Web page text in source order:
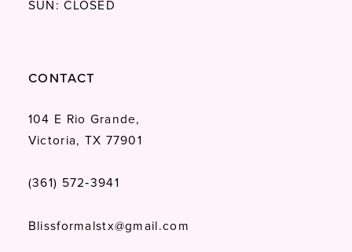
SUN: CLOSED
CONTACT
104 E Rio Grande,
Victoria, TX 77901
(361) 572‑3941
Blissformalstx@gmail.com